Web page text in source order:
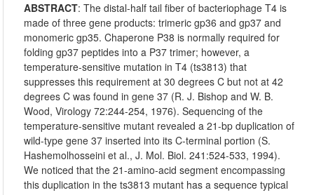
ABSTRACT:The distal-half tail fiber of bacteriophage T4 is
made of three gene products: trimeric gp36 and gp37 and
monomeric gp35. Chaperone P38 is normally required for
folding gp37 peptides into a P37 trimer; however, a
temperature-sensitive mutation in T4 (ts3813) that
suppresses this requirement at 30 degrees C but not at 42
degrees C was found in gene 37 (R. J. Bishop and W. B.
Wood, Virology 72:244-254, 1976). Sequencing of the
temperature-sensitive mutant revealed a 21-bp duplication of
wild-type gene 37 inserted into its C-terminal portion (S.
Hashemolhosseini et al., J. Mol. Biol. 241:524-533, 1994).
We noticed that the 21-amino-acid segment encompassing
this duplication in the ts3813 mutant has a sequence typical